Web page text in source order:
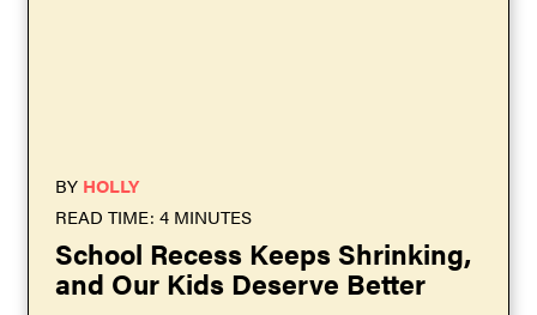
BY HOLLY
READ TIME: 4 MINUTES
School Recess Keeps Shrinking,
and Our Kids Deserve Better